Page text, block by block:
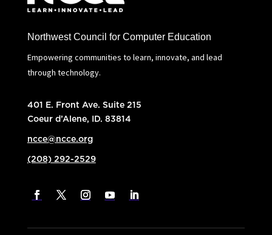
Northwest Council for Computer Education
Empowering communities to learn, innovate, and lead
through technology.
401 E. Front Ave. Suite 215
Coeur d’Alene, ID. 83814
ncce@ncce.org
(208) 292-2529